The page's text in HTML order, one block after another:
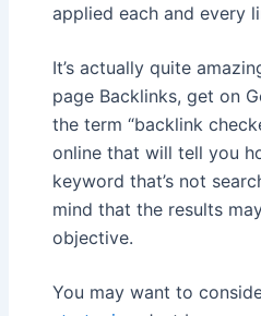
applied each and every
It’s actually quite
page Backlinks, get on
the term “backlink
online that will tell you
keyword that’s not
mind that the results
objective.
You may want to